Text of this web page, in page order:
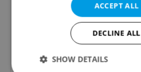
ACCEPT ALL
DECLINE ALL
SHOW DETAILS